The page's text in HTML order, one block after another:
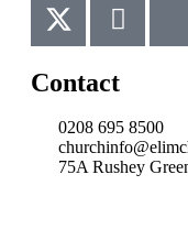
Contact
0208 695 8500
75A Rushey